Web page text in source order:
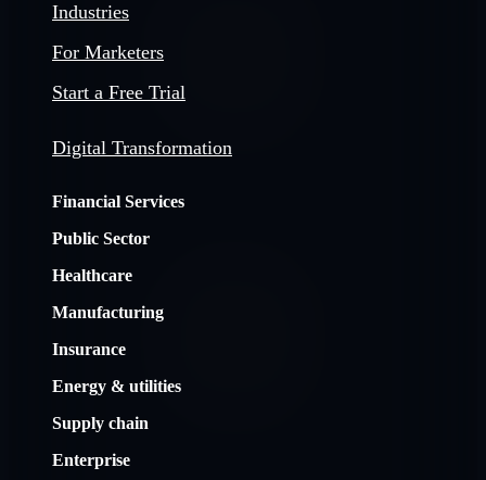
Industries
For Marketers
Start a Free Trial
Digital Transformation
Financial Services
Public Sector
Healthcare
Manufacturing
Insurance
Energy & utilities
Supply chain
Enterprise